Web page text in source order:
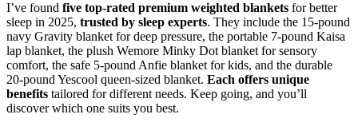
I’ve found five top-rated premium weighted blankets for better
sleep in 2025, trusted by sleep experts. They include the 15-pound
navy Gravity blanket for deep pressure, the portable 7-pound Kaisa
lap blanket, the plush Wemore Minky Dot blanket for sensory
comfort, the safe 5-pound Anfie blanket for kids, and the durable
20-pound Yescool queen-sized blanket. Each offers unique
benefits tailored for different needs. Keep going, and you’ll
discover which one suits you best.